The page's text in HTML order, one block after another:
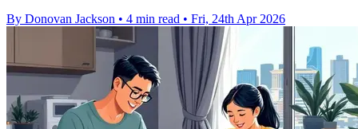
By Donovan Jackson • 4 min read • Fri, 24th Apr 2026